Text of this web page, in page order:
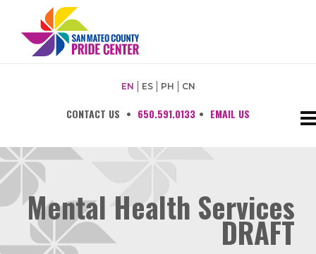
EN ES PH CN
CONTACT US • 650.591.0133 • EMAIL US
Mental Health Services
DRAFT